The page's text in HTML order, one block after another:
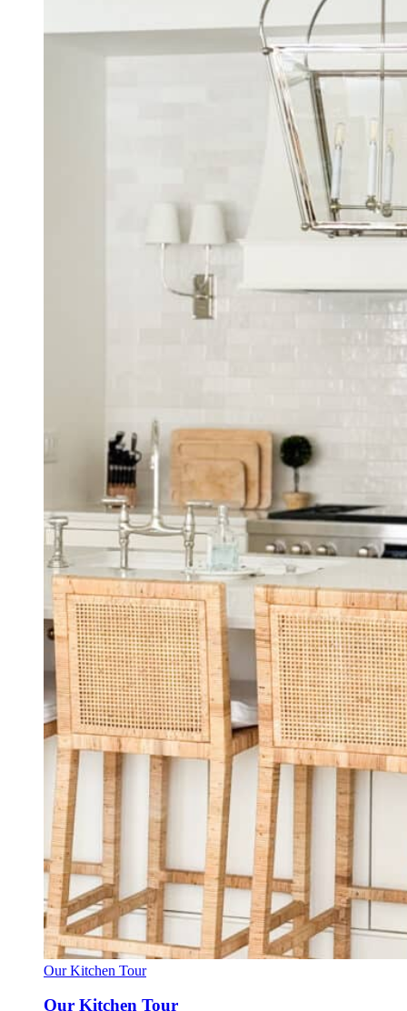
Our Kitchen Tour
Our Kitchen Tour